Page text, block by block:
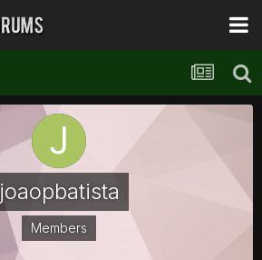
joaopbatista
Members